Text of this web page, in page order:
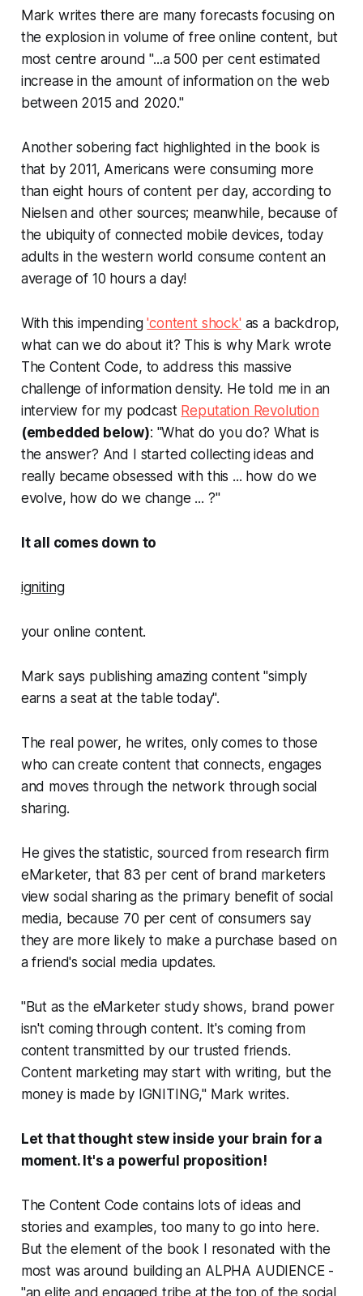
Mark writes there are many forecasts focusing on
the explosion in volume of free online content, but
most centre around "...a 500 per cent estimated
increase in the amount of information on the web
between 2015 and 2020."
Another sobering fact highlighted in the book is
that by 2011, Americans were consuming more
than eight hours of content per day, according to
Nielsen and other sources; meanwhile, because of
the ubiquity of connected mobile devices, today
adults in the western world consume content an
average of 10 hours a day!
With this impending'content shock'as a backdrop,
what can we do about it? This is why Mark wrote
The Content Code, to address this massive
challenge of information density. He told me in an
interview for my podcast Reputation Revolution
(embedded below): "What do you do? What is
the answer? And I started collecting ideas and
really became obsessed with this ... how do we
evolve, how do we change ... ?"
It all comes down to
igniting
your online content.
Mark says publishing amazing content "simply
earns a seat at the table today".
The real power, he writes, only comes to those
who can create content that connects, engages
and moves through the network through social
sharing.
He gives the statistic, sourced from research firm
eMarketer, that 83 per cent of brand marketers
view social sharing as the primary benefit of social
media, because 70 per cent of consumers say
they are more likely to make a purchase based on
a friend's social media updates.
"But as the eMarketer study shows, brand power
isn't coming through content. It's coming from
contenttransmitted by our trusted friends.
Content marketing may start with writing, but the
money is made by IGNITING," Mark writes.
Let that thought stew inside your brain for a
moment. It's a powerful proposition!
The Content Code contains lots of ideas and
stories and examples, too many to go into here.
But the element of the book I resonated with the
most was around building an ALPHA AUDIENCE -
"an elite and engaged tribe at the top of the social